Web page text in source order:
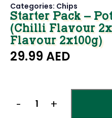
Categories: Chips
Starter Pack –
(Chilli Flavour
Flavour 2x100g)
29.99 AED